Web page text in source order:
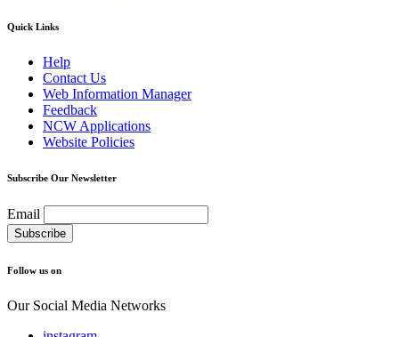
Quick Links
Help
Contact Us
Web Information Manager
Feedback
NCW Applications
Website Policies
Subscribe Our Newsletter
Email
Follow us on
Our Social Media Networks